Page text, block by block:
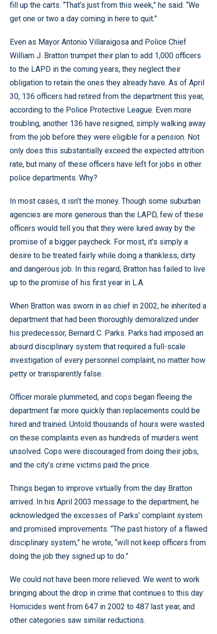
fill up the carts. “That’s just from this week,” he said. “We
get one or two a day coming in here to quit.”
Even as Mayor Antonio Villaraigosa and Police Chief
William J. Bratton trumpet their plan to add 1,000 officers
to the LAPD in the coming years, they neglect their
obligation to retain the ones they already have. As of April
30, 136 officers had retired from the department this year,
according to the Police Protective League. Even more
troubling, another 136 have resigned, simply walking away
from the job before they were eligible for a pension. Not
only does this substantially exceed the expected attrition
rate, but many of these officers have left for jobs in other
police departments. Why?
In most cases, it isn’t the money. Though some suburban
agencies are more generous than the LAPD, few of these
officers would tell you that they were lured away by the
promise of a bigger paycheck. For most, it’s simply a
desire to be treated fairly while doing a thankless, dirty
and dangerous job. In this regard, Bratton has failed to live
up to the promise of his first year in L.A.
When Bratton was sworn in as chief in 2002, he inherited a
department that had been thoroughly demoralized under
his predecessor, Bernard C. Parks. Parks had imposed an
absurd disciplinary system that required a full-scale
investigation of every personnel complaint, no matter how
petty or transparently false.
Officer morale plummeted, and cops began fleeing the
department far more quickly than replacements could be
hired and trained. Untold thousands of hours were wasted
on these complaints even as hundreds of murders went
unsolved. Cops were discouraged from doing their jobs,
and the city’s crime victims paid the price.
Things began to improve virtually from the day Bratton
arrived. In his April 2003 message to the department, he
acknowledged the excesses of Parks’ complaint system
and promised improvements. “The past history of a flawed
disciplinary system,” he wrote, “will not keep officers from
doing the job they signed up to do.”
We could not have been more relieved. We went to work
bringing about the drop in crime that continues to this day:
Homicides went from 647 in 2002 to 487 last year, and
other categories saw similar reductions.